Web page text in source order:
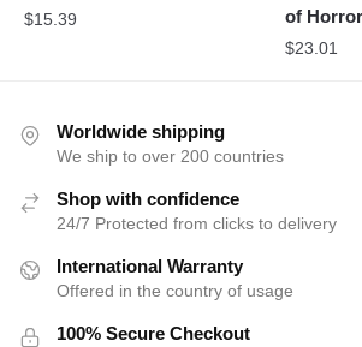
$15.39
of
$23.01
Worldwide shipping
We ship to over 200 countries
Shop with confidence
24/7 Protected from clicks to delivery
International Warranty
Offered in the country of usage
100% Secure Checkout